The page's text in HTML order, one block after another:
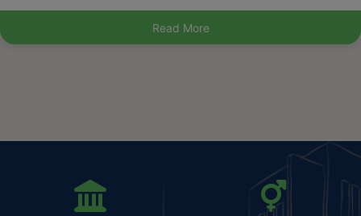
06-2025)
Final Notification Of Haryana Municipal Account Code
Final Notification Of Haryana Municipal Account Code
2025 On 20.05.2025- Part 1 English (Published Date: 06-
06-2025)
Request To Upload The Notification Dated 18.03.2025
Committees (Published Date: 31-07-2026)
Public Notice For Inviting Applications For Grant Of
Permission For Setting Up Of Restaurant Maximum 2
Number In The Commercial Sector 88 Of Gmuc 2031 A.d.
Under Policy Dated 30.06.2022 Read With Policy Dated
Read More